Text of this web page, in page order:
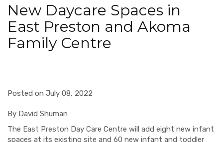
New Daycare Spaces in
East Preston and Akoma
Family Centre
Posted on July 08, 2022
By David Shuman
The East Preston Day Care Centre will add eight new infant
spaces at its existing site and 60 new infant and toddler